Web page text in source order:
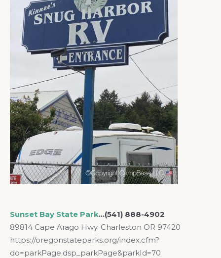
Sunset Bay State Park…(541) 888-4902
89814 Cape Arago Hwy. Charleston OR 97420
https://oregonstateparks.org/index.cfm?
do=parkPage.dsp_parkPage&parkId=70